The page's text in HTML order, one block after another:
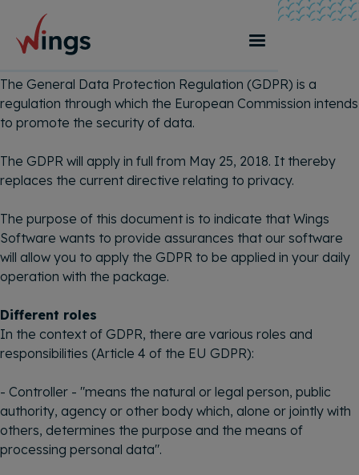
GDPR-statement
The General Data Protection Regulation (GDPR) is a
regulation through which the European Commission intends
to promote the security of data.
The GDPR will apply in full from May 25, 2018. It thereby
replaces the current directive relating to privacy.
The purpose of this document is to indicate that Wings
Software wants to provide assurances that our software
will allow you to apply the GDPR to be applied in your daily
operation with the package.
Different roles
In the context of GDPR, there are various roles and
responsibilities (Article 4 of the EU GDPR):
- Controller - "means the natural or legal person, public
authority, agency or other body which, alone or jointly with
others, determines the purpose and the means of
processing personal data".